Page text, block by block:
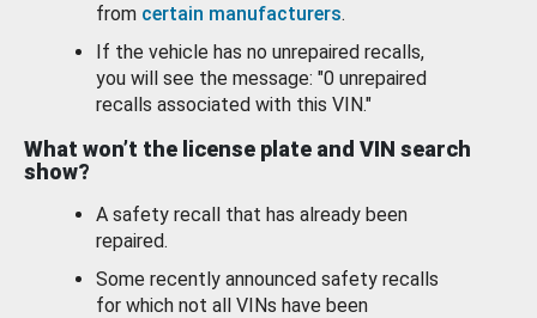
from certain manufacturers.
If the vehicle has no unrepaired recalls,
you will see the message: "0 unrepaired
recalls associated with this VIN."
What won’t the license plate and VIN search
show?
A safety recall that has already been
repaired.
Some recently announced safety recalls
for which not all VINs have been